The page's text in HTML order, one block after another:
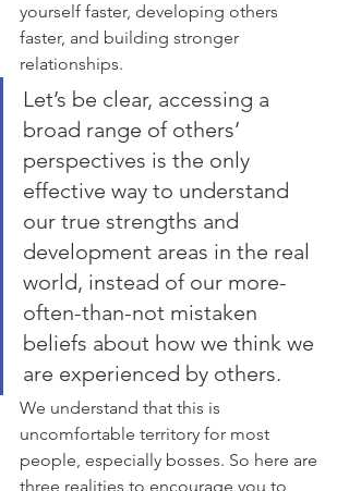
yourself faster, developing others
faster, and building stronger
relationships.
Let’s be clear, accessing a
broad range of others’
perspectives is the only
effective way to understand
our true strengths and
development areas in the real
world, instead of our more-
often-than-not mistaken
beliefs about how we think we
are experienced by others.
We understand that this is
uncomfortable territory for most
people, especially bosses. So here are
three realities to encourage you to